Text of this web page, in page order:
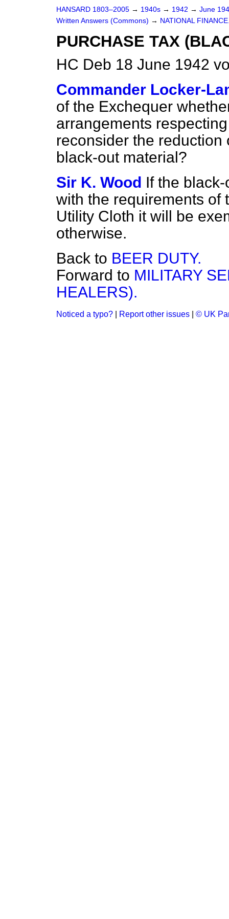
HANSARD 1803–2005 → 1940s → 1942 → June
Written Answers (Commons) → NATIONAL
PURCHASE TAX
HC Deb 18 June 1942
Commander Locker-
of the Exchequer
arrangements
reconsider the reduction
black-out material?
Sir K. Wood If the
with the requirements of
Utility Cloth it will be
otherwise.
Back to BEER DUTY.
Forward to MILITARY
HEALERS).
Noticed a typo? Report other issues © UK